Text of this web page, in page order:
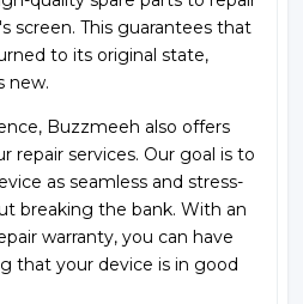
screen. This guarantees that
to its original state,
new.
Buzzmeeh also offers
repair services. Our goal is to
as seamless and stress-
breaking the bank. With an
warranty, you can have
that your device is in good